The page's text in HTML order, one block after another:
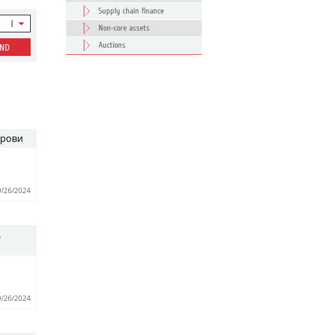
26/2024
26/2024
Supply chain finance
Non-core assets
Auctions